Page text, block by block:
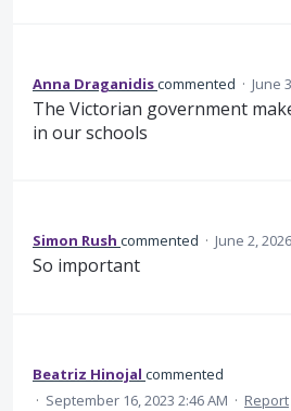
Anna Draganidiscommented · June
The Victorian government
in our schools
Simon Rush commented · June 2,
So important
Beatriz Hinojal commented
· September 16, 2023 2:46 AM · Report